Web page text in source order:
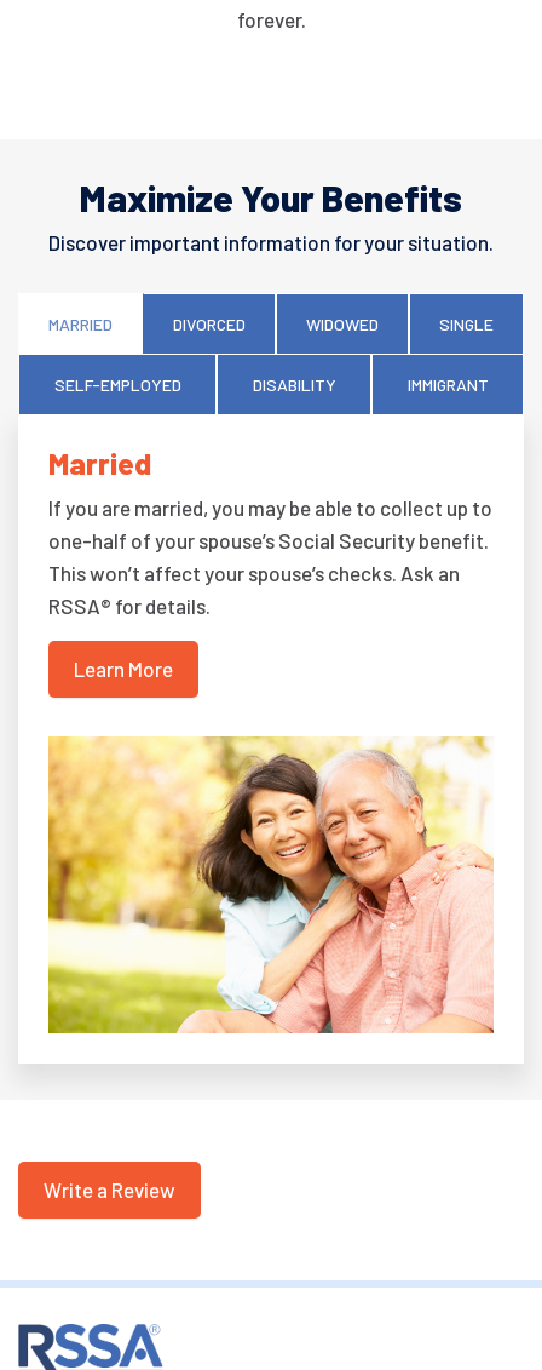
forever.
Maximize Your Benefits
Discover important information for your situation.
MARRIED DIVORCED WIDOWED SINGLE
SELF-EMPLOYED DISABILITY IMMIGRANT
Married
If you are married, you may be able to collect up to
one-half of your spouse’s Social Security benefit.
This won’t affect your spouse’s checks. Ask an
RSSA® for details.
Learn More
Write a Review